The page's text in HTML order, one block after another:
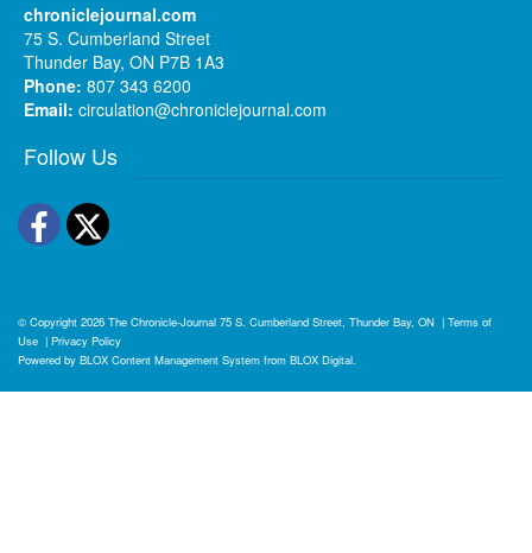
chroniclejournal.com
75 S. Cumberland Street
Thunder Bay, ON P7B 1A3
Phone: 807 343 6200
Email: circulation@chroniclejournal.com
Follow Us
Facebook
Twitter
© Copyright 2026 The Chronicle-Journal 75 S. Cumberland Street, Thunder Bay, ON | Terms of
Use | Privacy Policy
Powered by BLOX Content Management System from BLOX Digital